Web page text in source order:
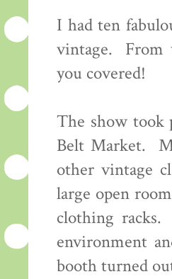
I had ten
vintage. From
you covered!
The show took
Belt Market.
other vintage
large open
clothing
environment
booth turned